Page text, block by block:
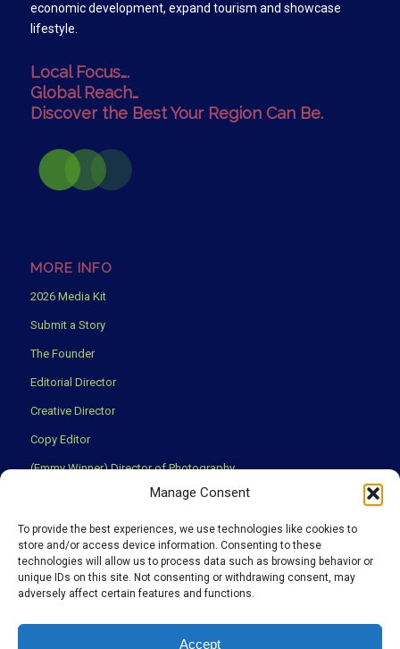
Manage Consent
To provide the best experiences, we use technologies like cookies to
store and/or access device information. Consenting to these
technologies will allow us to process data such as browsing behavior or
unique IDs on this site. Not consenting or withdrawing consent, may
adversely affect certain features and functions.
Accept
economic development, expand tourism and showcase
lifestyle.
Local Focus….
Global Reach…
Discover the Best Your Region Can Be.
MORE INFO
2026 Media Kit
Submit a Story
The Founder
Editorial Director
Creative Director
Copy Editor
(Emmy Winner) Director of Photography
Privacy Policy
Terms & Conditions
We use cookies to ensure that you have the best experience
possible on our website.